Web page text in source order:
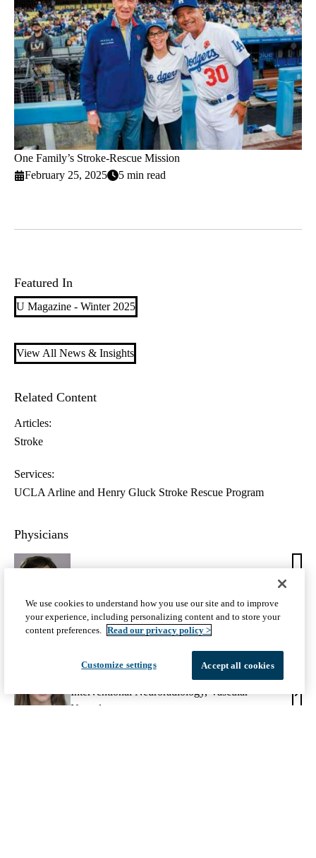
One Family’s Stroke-Rescue Mission
February 25, 2025
5 min read
Featured In
U Magazine - Winter 2025
View All News & Insights
Related Content
Articles:
Stroke
Services:
UCLA Arline and Henry Gluck Stroke Rescue Program
Physicians
Vascular Neurology
Interventional Neuroradiology,Vascular
Neurology
May
We use cookies to understand how you use our site and to improve
your experience, including personalizing content and to store your
content preferences. Read our privacy policy >
Customize settings Accept all cookies